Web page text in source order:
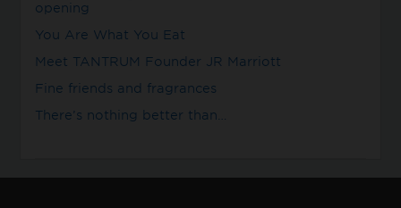
opening
You Are What You Eat
Meet TANTRUM Founder JR Marriott
Fine friends and fragrances
There’s nothing better than…